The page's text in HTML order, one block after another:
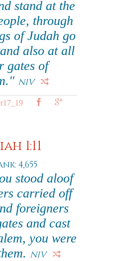
stand at the
through
of Judah go
also at all
gates of
NIV
1:11
4,655
stood aloof
carried off
foreigners
and cast
you were
NIV